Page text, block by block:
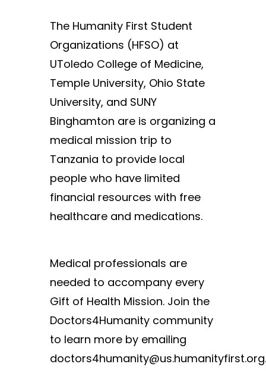
The Humanity First Student
Organizations (HFSO) at
UToledo College of Medicine,
Temple University, Ohio State
University, and SUNY
Binghamton are is organizing a
medical mission trip to
Tanzania to provide local
people who have limited
financial resources with free
healthcare and medications.
Medical professionals are
needed to accompany every
Gift of Health Mission. Join the
Doctors4Humanity community
to learn more by emailing
doctors4humanity@us.humanityfirst.org.